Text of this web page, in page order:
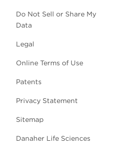
Do Not Sell or Share My
Data
Legal
Online Terms of Use
Patents
Privacy Statement
Sitemap
Danaher Life Sciences